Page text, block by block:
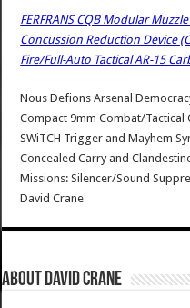
FERFRANS CQB Modular
Concussion Reduction Device
Fire/Full-Auto Tactical AR-15
Nous Defions Arsenal
Compact 9mm Combat/Tactical
SWiTCH Trigger and Mayhem
Concealed Carry and
Missions: Silencer/Sound
David Crane
About David Crane